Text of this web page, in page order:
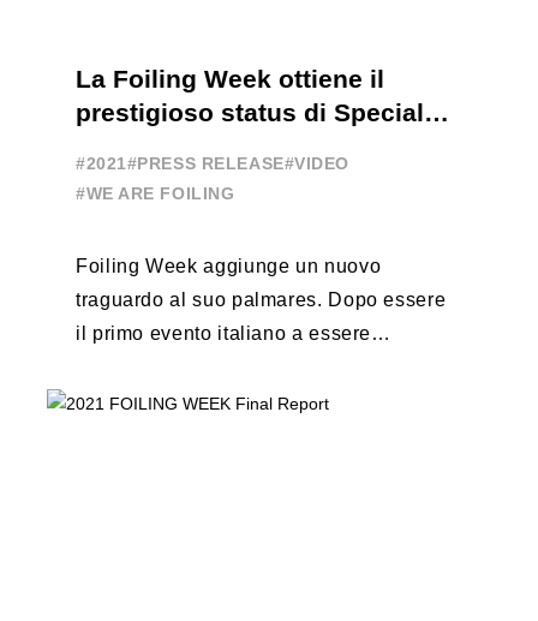
La Foiling Week ottiene il
prestigioso status di Special
#2021#PRESS RELEASE#VIDEO
#WE ARE FOILING
Foiling Week aggiunge un nuovo
traguardo al suo palmares. Dopo essere
il primo evento italiano a essere
America, da oggi ...